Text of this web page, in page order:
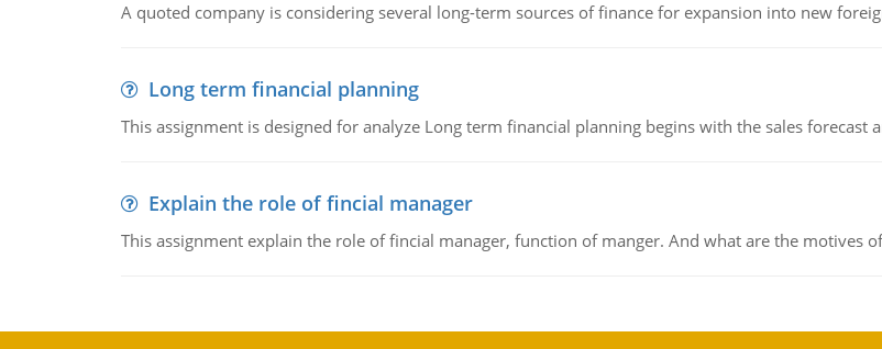
A quoted company is considering several long-term sources of finance for expansion into new
Long term financial planning
This assignment is designed for analyze Long term financial planning begins with the sales
Explain the role of fincial manager
This assignment explain the role of fincial manager, function of manger. And what are the motives